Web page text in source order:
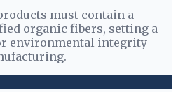
must contain a
organic fibers, setting a
environmental integrity